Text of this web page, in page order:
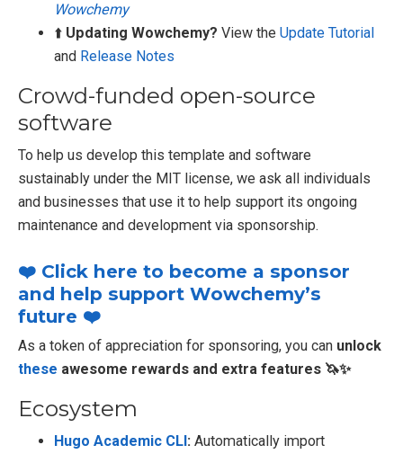
Wowchemy
⬆️ Updating Wowchemy? View the Update Tutorial
and Release Notes
Crowd-funded open-source
software
To help us develop this template and software
sustainably under the MIT license, we ask all individuals
and businesses that use it to help support its ongoing
maintenance and development via sponsorship.
❤️ Click here to become a sponsor
and help support Wowchemy’s
future ❤️
As a token of appreciation for sponsoring, you can unlock
these awesome rewards and extra features 🦄✨
Ecosystem
Hugo Academic CLI: Automatically import